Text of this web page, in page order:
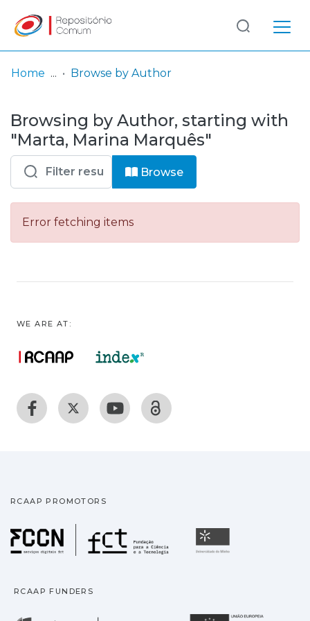
& Collections
Browse repository
Entities
Log
In
(current)
Home Browse by Author
Browsing by Author, starting with
"Marta, Marina Marquês"
Browse
Error fetching items
WE ARE AT:
RCAAP PROMOTORS
Fundação para a
RCAAP FUNDERS